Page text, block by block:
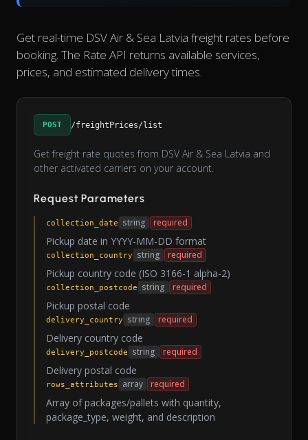
Get real-time DSV Air & Sea Latvia freight rates before
booking. The Rate API returns available services,
prices, and estimated delivery times.
POST /freightPrices/list
Get freight rate quotes from DSV Air & Sea Latvia and
other activated carriers on your account.
Request Parameters
collection_date string required
Pickup date in YYYY-MM-DD format
collection_country string required
Pickup country code (ISO 3166-1 alpha-2)
collection_postcode string required
Pickup postal code
delivery_country string required
Delivery country code
delivery_postcode string required
Delivery postal code
rows_attributes array required
Array of packages/pallets with quantity,
package_type, weight, and description